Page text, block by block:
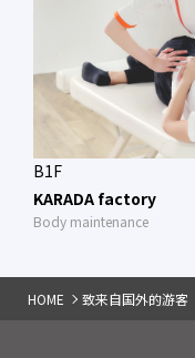
B1F
KARADA factory
Body maintenance
HOME 致来自国外的游客